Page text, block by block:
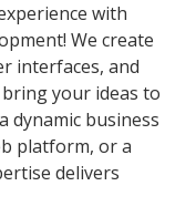
with
We create
interfaces, and
your ideas to
dynamic business
platform, or a
delivers